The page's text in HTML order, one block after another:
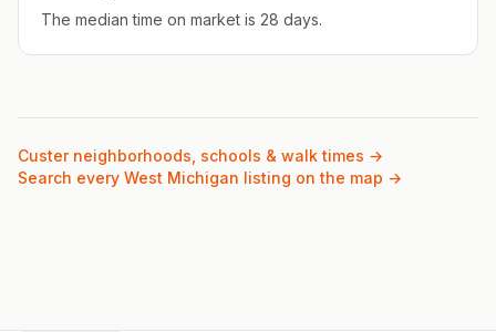
The median time on market is 28 days.
Custerneighborhoods, schools & walk times →
Search every West Michigan listing on the map →